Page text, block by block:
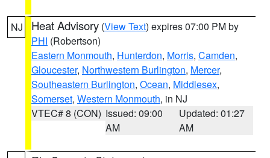
NJ Heat Advisory (View Text) expires 07:00 PM by
PHI (Robertson)
Eastern Monmouth, Hunterdon, Morris, Camden,
Gloucester, Northwestern Burlington, Mercer,
Southeastern Burlington, Ocean, Middlesex,
Somerset, Western Monmouth, in NJ
VTEC# 8 (CON) Issued: 09:00
AM
Updated: 01:27
AM